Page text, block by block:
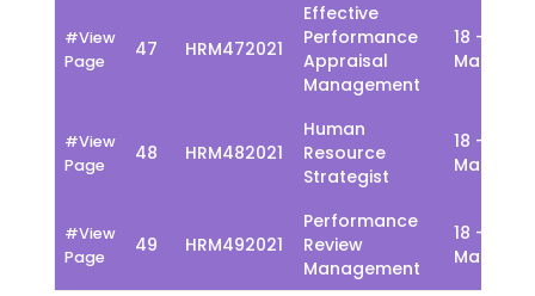
#View
Page
47 HRM472021
Effective
Performance
Appraisal
Management
18 - 22
March
#View
Page
48 HRM482021
Human
Resource
Strategist
18 - 22
March
#View
Page
49 HRM492021
Performance
Review
Management
18 - 22
March